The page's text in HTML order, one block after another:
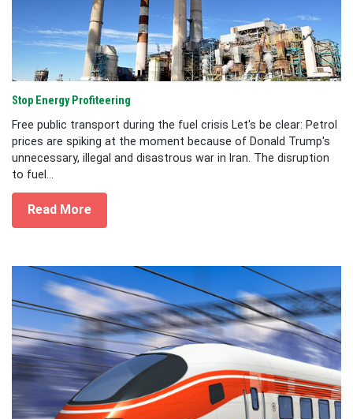
Stop Energy Profiteering
Free public transport during the fuel crisis Let's be clear: Petrol
prices are spiking at the moment because of Donald Trump's
unnecessary, illegal and disastrous war in Iran. The disruption
to fuel...
Read More